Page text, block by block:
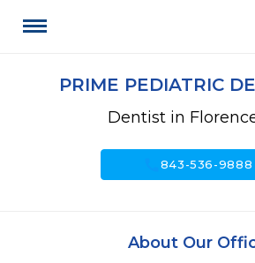
PRIME PEDIATRIC
Dentist in
843-536-9888
About Our